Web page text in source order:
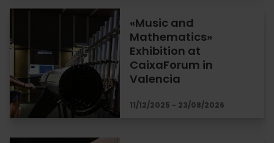
«Music and
Mathematics»
Exhibition at
CaixaForum in
Valencia
11/12/2025 - 23/08/2026